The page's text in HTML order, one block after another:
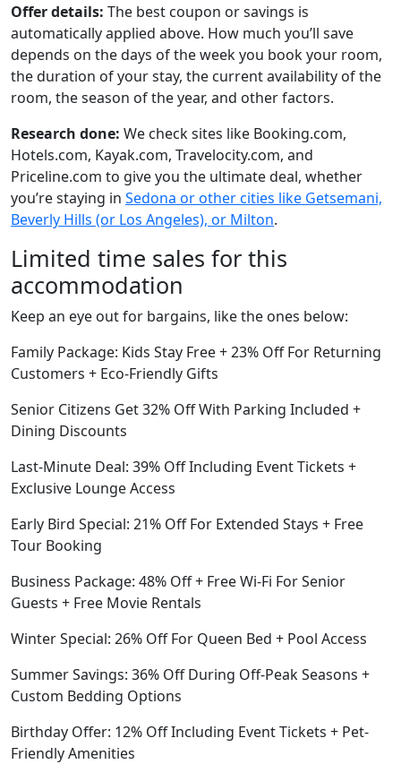
Offer details: The best coupon or savings is
automatically applied above. How much you’ll save
depends on the days of the week you book your room,
the duration of your stay, the current availability of the
room, the season of the year, and other factors.
Research done: We check sites like Booking.com,
Hotels.com, Kayak.com, Travelocity.com, and
Priceline.com to give you the ultimate deal, whether
you’re staying in Sedona or other cities like Getsemani,
Beverly Hills (or Los Angeles), or Milton.
Limited time sales for this
accommodation
Keep an eye out for bargains, like the ones below:
Family Package: Kids Stay Free + 23% Off For Returning
Customers + Eco-Friendly Gifts
Senior Citizens Get 32% Off With Parking Included +
Dining Discounts
Last-Minute Deal: 39% Off Including Event Tickets +
Exclusive Lounge Access
Early Bird Special: 21% Off For Extended Stays + Free
Tour Booking
Business Package: 48% Off + Free Wi-Fi For Senior
Guests + Free Movie Rentals
Winter Special: 26% Off For Queen Bed + Pool Access
Summer Savings: 36% Off During Off-Peak Seasons +
Custom Bedding Options
Birthday Offer: 12% Off Including Event Tickets + Pet-
Friendly Amenities